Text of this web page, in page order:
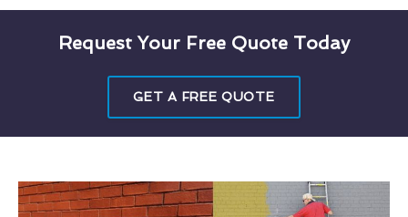
Request Your Free Quote Today
GET A FREE QUOTE